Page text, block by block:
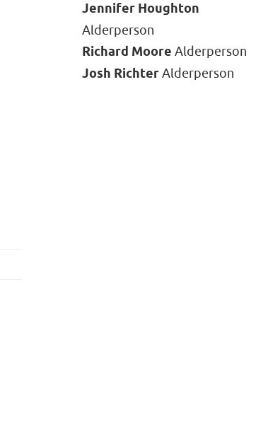
Jennifer Houghton
Alderperson
Richard Moore Alderperson
Josh RichterAlderperson